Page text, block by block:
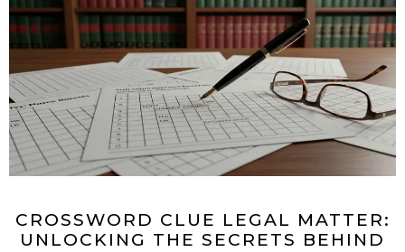
CROSSWORD CLUE LEGAL MATTER:
UNLOCKING THE SECRETS BEHIND